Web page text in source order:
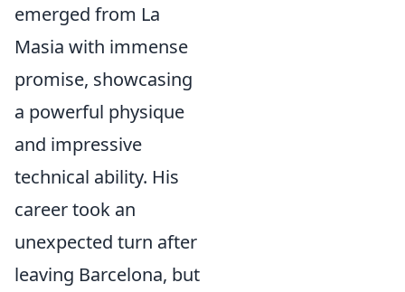
emerged from La
Masia with immense
promise, showcasing
a powerful physique
and impressive
technical ability. His
career took an
unexpected turn after
leaving Barcelona, but